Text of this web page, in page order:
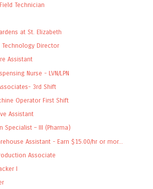
Technician
at St. Elizabeth
Director
Assistant
Nurse - LVN/LPN
3rd Shift
Operator First Shift
Assistant
Specialist – III (Pharma)
Assistant - Earn $15.00/hr or mor...
Associate
I